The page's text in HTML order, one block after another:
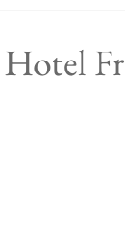
Hotel